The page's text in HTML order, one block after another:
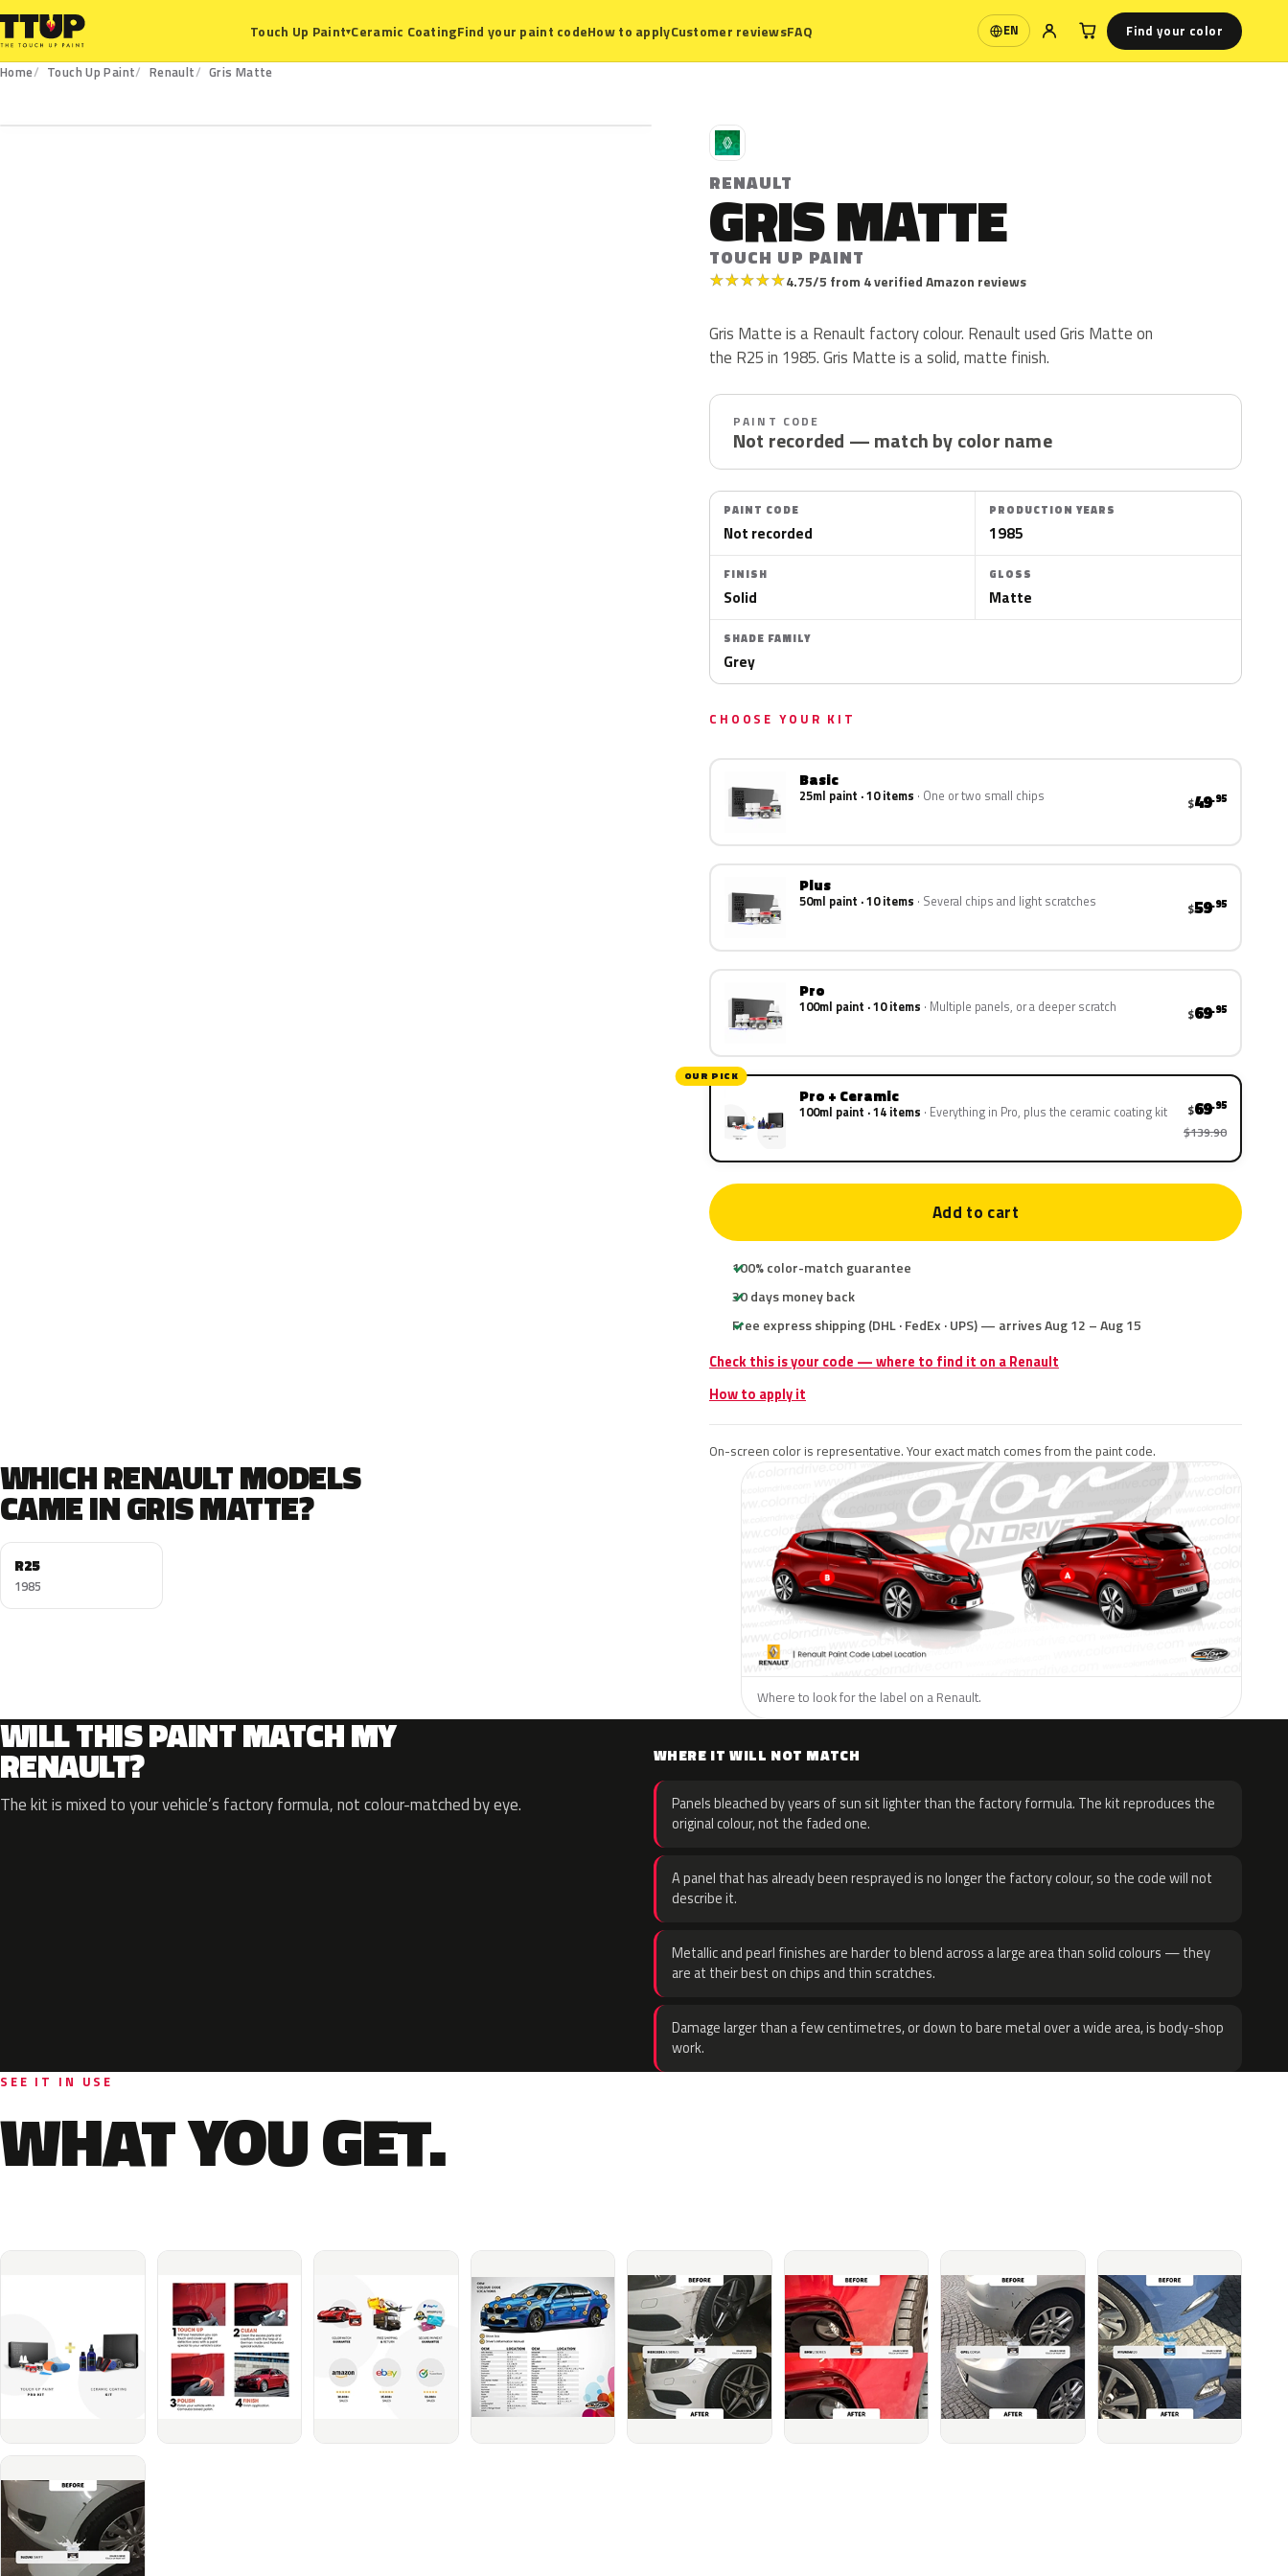
Touch Up Paint▾Ceramic CoatingFind your paint codeHow to applyCustomer reviewsFAQ EN
Language Find your color
Home Touch Up Paint Renault Gris Matte
R
RENAULT
GRIS MATTE
TOUCH UP PAINT
★★★★★4.75/5 from 4 verified Amazon reviews
Gris Matte is a Renault factory colour. Renault used Gris Matte on
the R25 in 1985. Gris Matte is a solid, matte finish.
PAINT CODE
Not recorded — match by color name
PAINT CODE
Not recorded
PRODUCTION YEARS
1985
FINISH
Solid
GLOSS
Matte
SHADE FAMILY
Grey
CHOOSE YOUR KIT
Basic
25ml paint · 10 items One or two small chips $49.95
Plus
50ml paint · 10 items Several chips and light scratches $59.95
Pro
100ml paint · 10 items Multiple panels, or a deeper scratch $69.95
OUR PICK
Pro + Ceramic
100ml paint · 14 items Everything in Pro, plus the ceramic coating kit $69.95
$139.90
Add to cart
100% color-match guarantee
30 days money back
Free express shipping (DHL · FedEx · UPS) — arrives Aug 12 – Aug 15
Check this is your code — where to find it on a Renault
How to apply it
On-screen color is representative. Your exact match comes from the paint code.
WHICH RENAULT MODELS
CAME IN GRIS MATTE?
R25
1985
Where to look for the label on a Renault.
WILL THIS PAINT MATCH MY
RENAULT?
The kit is mixed to your vehicle’s factory formula, not colour-matched by eye.
WHERE IT WILL NOT MATCH
Panels bleached by years of sun sit lighter than the factory formula. The kit reproduces the
original colour, not the faded one.
A panel that has already been resprayed is no longer the factory colour, so the code will not
describe it.
Metallic and pearl finishes are harder to blend across a large area than solid colours — they
are at their best on chips and thin scratches.
Damage larger than a few centimetres, or down to bare metal over a wide area, is body-shop
work.
SEE IT IN USE
WHAT YOU GET.